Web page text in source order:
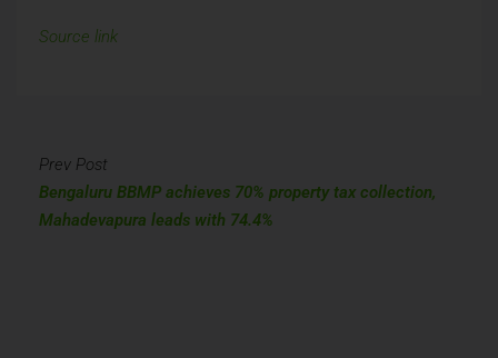
Source link
Prev Post
Bengaluru BBMP achieves 70% property tax collection,
Mahadevapura leads with 74.4%